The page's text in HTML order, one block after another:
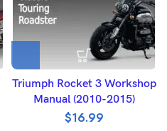
Triumph Rocket 3 Workshop
Manual (2010-2015)
$16.99